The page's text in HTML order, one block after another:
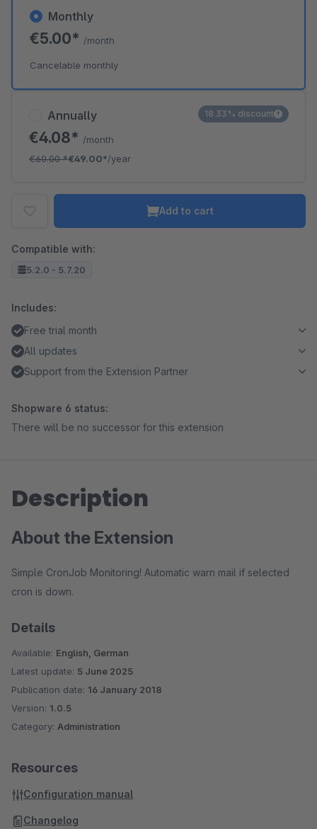
Annually
€4.08* /month
€60.00*€49.00*/year
18.33% discount
Monthly
€5.00* /month
Cancelable monthly
Add to cart
Compatible with:
5.2.0 - 5.7.20
Includes:
Free trial month
All updates
Support from the Extension Partner
Shopware 6 status:
There will be no successor for this extension
Description
About the Extension
Simple CronJob Monitoring! Automatic warn mail if selected
cron is down.
Details
Available: English, German
Latest update: 5 June 2025
Publication date: 16 January 2018
Version: 1.0.5
Category: Administration
Resources
Configuration manual
Changelog